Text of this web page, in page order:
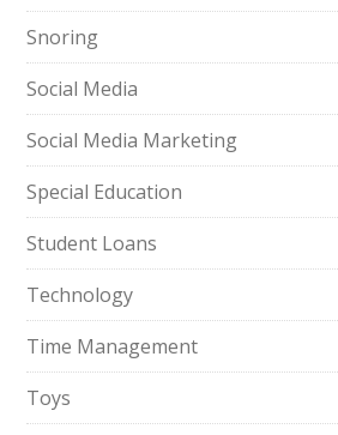
Snoring
Social Media
Social Media Marketing
Special Education
Student Loans
Technology
Time Management
Toys